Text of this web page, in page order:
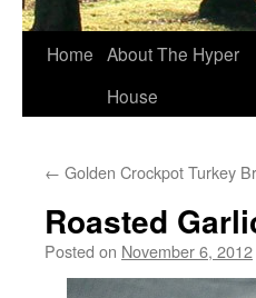
Skip
Home About The Hyper
House
← Golden Crockpot Turkey
Roasted
Posted on November 6, 2012